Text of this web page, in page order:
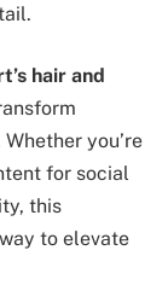
hair and
you’re
for social
this
to elevate